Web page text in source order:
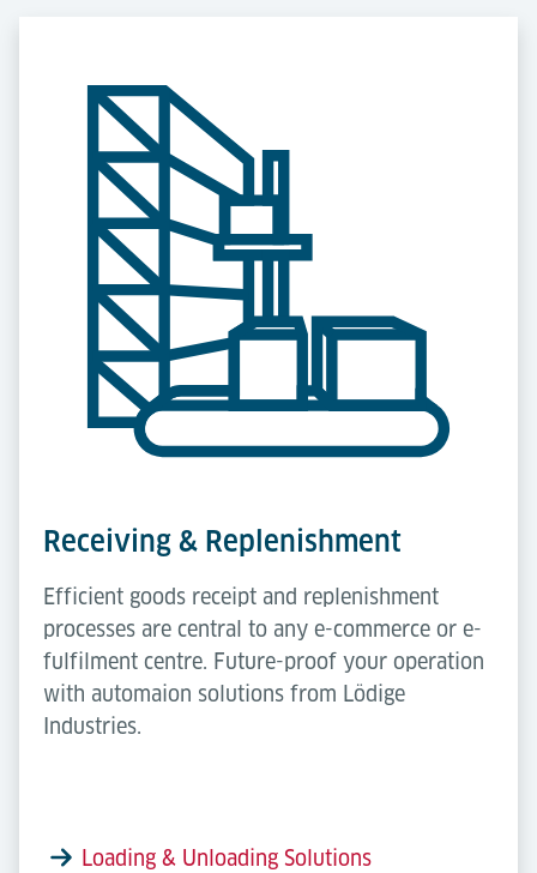
Receiving & Replenishment
Efficient goods receipt and replenishment
processes are central to any e-commerce or e-
fulfilment centre. Future-proof your operation
with automaion solutions from Lödige
Industries.
Loading & Unloading Solutions